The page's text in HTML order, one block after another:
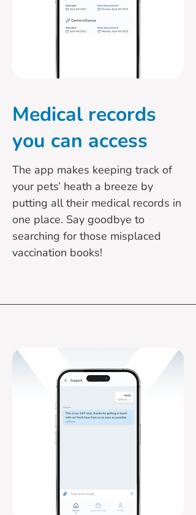
Medical records
you can access
The app makes keeping track of
your pets’ heath a breeze by
putting all their medical records in
one place. Say goodbye to
searching for those misplaced
vaccination books!